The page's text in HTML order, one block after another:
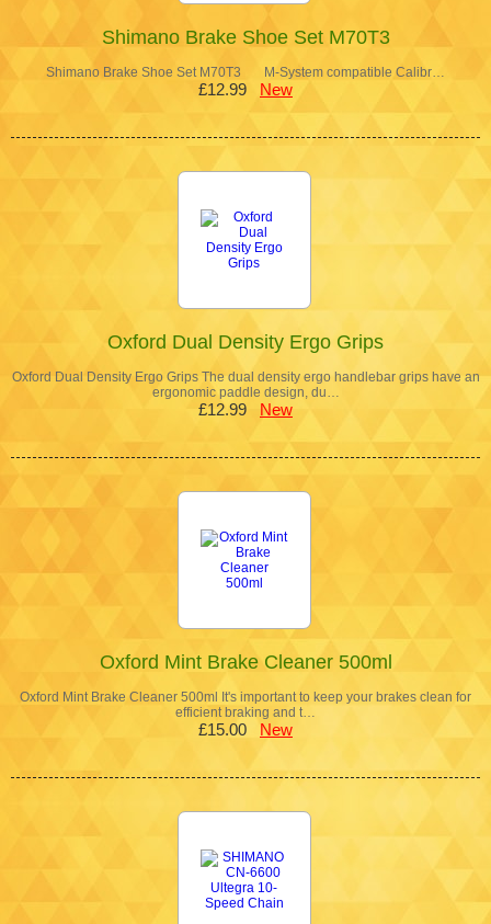
Shimano Brake Shoe Set M70T3
Shimano Brake Shoe Set M70T3 M-System compatible Calibr…
£12.99 New
Oxford Dual Density Ergo Grips
Oxford Dual Density Ergo Grips The dual density ergo handlebar grips have an
ergonomic paddle design, du…
£12.99 New
Oxford Mint Brake Cleaner 500ml
Oxford Mint Brake Cleaner 500ml It's important to keep your brakes clean for
efficient braking and t…
£15.00 New